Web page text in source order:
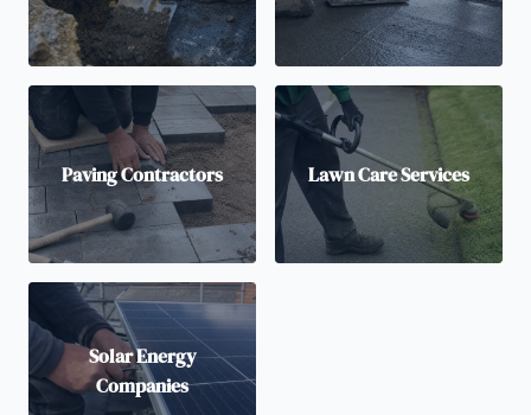
Paving Contractors Lawn Care Services
Solar Energy
Companies